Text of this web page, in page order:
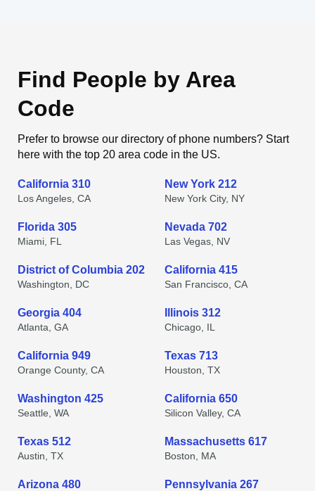
Find People by Area
Code
Prefer to browse our directory of phone numbers? Start
here with the top 20 area code in the US.
California 310
Los Angeles, CA
New York 212
New York City, NY
Florida 305
Miami, FL
Nevada 702
Las Vegas, NV
District of Columbia 202
Washington, DC
California 415
San Francisco, CA
Georgia 404
Atlanta, GA
Illinois 312
Chicago, IL
California 949
Orange County, CA
Texas 713
Houston, TX
Washington 425
Seattle, WA
California 650
Silicon Valley, CA
Texas 512
Austin, TX
Massachusetts 617
Boston, MA
Arizona 480 Pennsylvania 267